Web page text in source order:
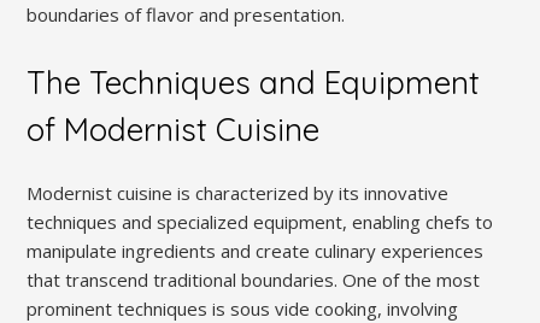
boundaries of flavor and presentation.
The Techniques and Equipment
of Modernist Cuisine
Modernist cuisine is characterized by its innovative
techniques and specialized equipment, enabling chefs to
manipulate ingredients and create culinary experiences
that transcend traditional boundaries. One of the most
prominent techniques is sous vide cooking, involving